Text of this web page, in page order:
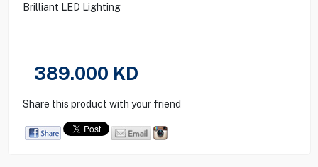
Brilliant LED Lighting
389.000 KD
Share this product with your friend